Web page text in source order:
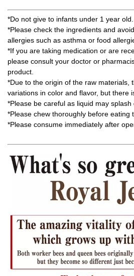
*Do not give to infants under 1 year old.
*Please check the ingredients and
allergies such as asthma or food
*If you are taking medication or are
please consult your doctor or
product.
*Due to the origin of the raw materials,
variations in color and flavor, but there
*Please be careful as liquid may
*Please chew thoroughly before eating
*Please consume immediately after